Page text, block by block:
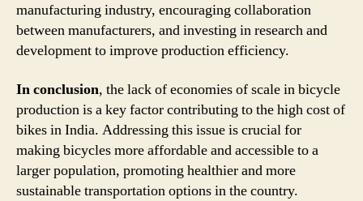
manufacturing industry, encouraging collaboration
between manufacturers, and investing in research and
development to improve production efficiency.
In conclusion, the lack of economies of scale in bicycle
production is a key factor contributing to the high cost of
bikes in India. Addressing this issue is crucial for
making bicycles more affordable and accessible to a
larger population, promoting healthier and more
sustainable transportation options in the country.